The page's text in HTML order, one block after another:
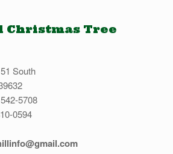
Tree
South
5708
0594